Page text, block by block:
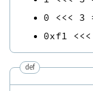
0
<<< 3
0xf1
<<<
def